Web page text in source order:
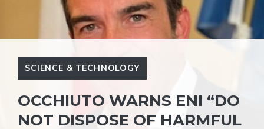
SCIENCE & TECHNOLOGY
OCCHIUTO WARNS ENI “DO
NOT DISPOSE OF HARMFUL